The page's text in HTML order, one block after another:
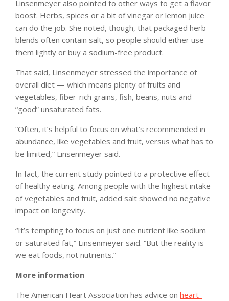
Linsenmeyer also pointed to other ways to get a flavor
boost. Herbs, spices or a bit of vinegar or lemon juice
can do the job. She noted, though, that packaged herb
blends often contain salt, so people should either use
them lightly or buy a sodium-free product.
That said, Linsenmeyer stressed the importance of
overall diet — which means plenty of fruits and
vegetables, fiber-rich grains, fish, beans, nuts and
“good” unsaturated fats.
“Often, it’s helpful to focus on what’s recommended in
abundance, like vegetables and fruit, versus what has to
be limited,” Linsenmeyer said.
In fact, the current study pointed to a protective effect
of healthy eating. Among people with the highest intake
of vegetables and fruit, added salt showed no negative
impact on longevity.
“It’s tempting to focus on just one nutrient like sodium
or saturated fat,” Linsenmeyer said. “But the reality is
we eat foods, not nutrients.”
More information
The American Heart Association has advice on heart-